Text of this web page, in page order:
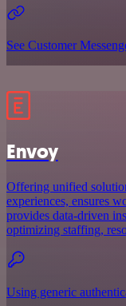
See Customer
Envoy
Offering unified
experiences, ensures
provides data-driven
optimizing staffing,
Using generic